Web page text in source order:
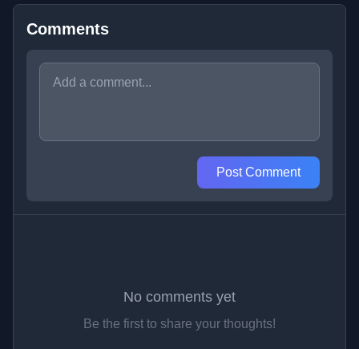
Comments
Post Comment
No comments yet
Be the first to share your thoughts!